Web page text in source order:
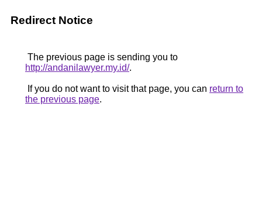
Redirect Notice
The previous page is sending you to
http://andanilawyer.my.id/.
If you do not want to visit that page, you can return to
the previous page.